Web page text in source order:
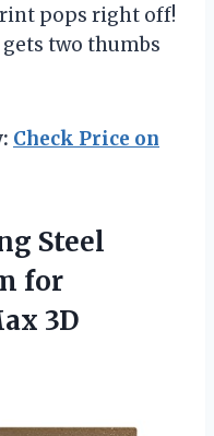
pops right off!
two thumbs
Check Price on
Steel
for
3D